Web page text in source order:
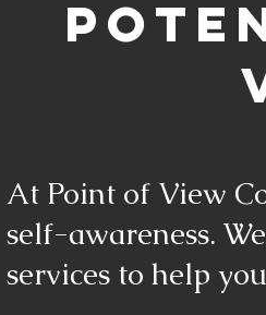
At Point of View
self-awareness.
services to help